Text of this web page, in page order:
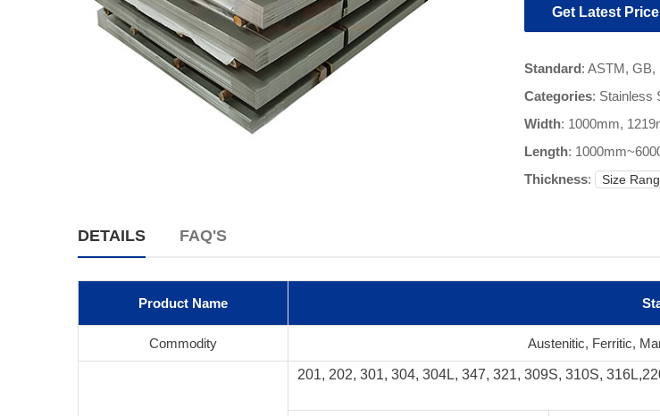
Get Latest Price
Standard: ASTM,
Categories: Stainless
Width: 1000mm,
Length:
Thickness:
DETAILS FAQ'S
Product Name
Commodity Austenitic, Ferritic,
201, 202, 301, 304, 304L, 347, 321, 309S, 310S,